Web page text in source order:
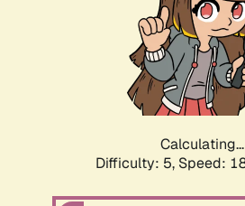
Calculating...
Difficulty: 5, Speed: